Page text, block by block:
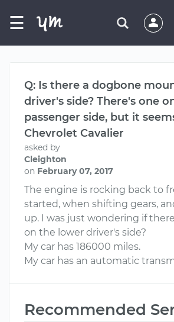
☰
Q: Is there a dogbone
driver's side? There's one
passenger side, but it
Chevrolet Cavalier
asked by
Cleighton
on February 07, 2017
The engine is rocking back to
started, when shifting gears,
up. I was just wondering if
on the lower driver's side?
My car has 186000 miles.
My car has an automatic
Recommended